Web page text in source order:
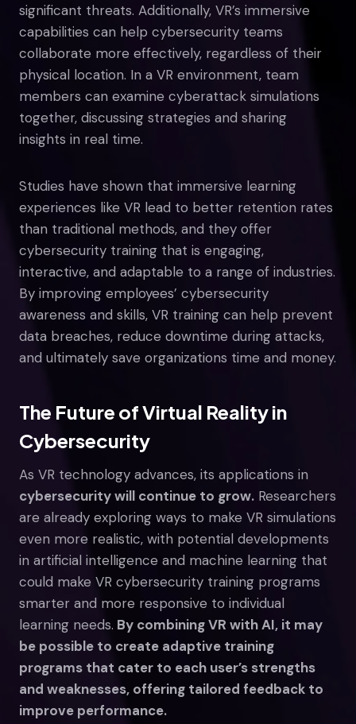
significant threats. Additionally, VR’s immersive
capabilities can help cybersecurity teams
collaborate more effectively, regardless of their
physical location. In a VR environment, team
members can examine cyberattack simulations
together, discussing strategies and sharing
insights in real time.
Studies have shown that immersive learning
experiences like VR lead to better retention rates
than traditional methods, and they offer
cybersecurity training that is engaging,
interactive, and adaptable to a range of industries.
By improving employees’ cybersecurity
awareness and skills, VR training can help prevent
data breaches, reduce downtime during attacks,
and ultimately save organizations time and money.
The Future of Virtual Reality in
Cybersecurity
As VR technology advances, its applications in
cybersecurity will continue to grow. Researchers
are already exploring ways to make VR simulations
even more realistic, with potential developments
in artificial intelligence and machine learning that
could make VR cybersecurity training programs
smarter and more responsive to individual
learning needs. By combining VR with AI, it may
be possible to create adaptive training
programs that cater to each user’s strengths
and weaknesses, offering tailored feedback to
improve performance.